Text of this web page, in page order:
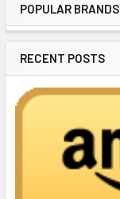
Sidebar
POPULAR BRANDS
RECENT POSTS